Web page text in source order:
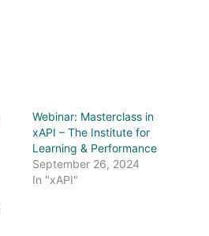
Webinar: Masterclass in
xAPI – The Institute for
Learning & Performance
September 26, 2024
In "xAPI"